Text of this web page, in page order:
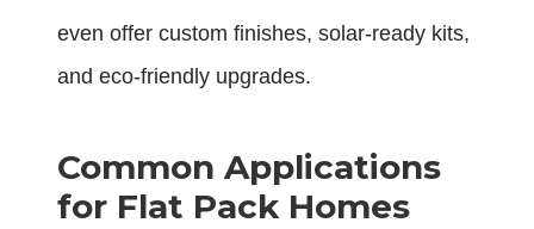
even offer custom finishes, solar-ready kits,
and eco-friendly upgrades.
Common Applications
for Flat Pack Homes